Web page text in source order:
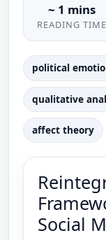
~ 1 mins
READING TIME
political
qualitative
affect theory
Social